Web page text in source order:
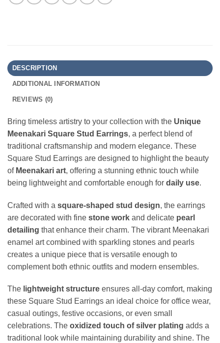
DESCRIPTION
ADDITIONAL INFORMATION
REVIEWS (0)
Bring timeless artistry to your collection with the Unique
Meenakari Square Stud Earrings, a perfect blend of
traditional craftsmanship and modern elegance. These
Square Stud Earrings are designed to highlight the beauty
of Meenakari art, offering a stunning ethnic touch while
being lightweight and comfortable enough for daily use.
Crafted with a square-shaped stud design, the earrings
are decorated with fine stone work and delicate pearl
detailing that enhance their charm. The vibrant Meenakari
enamel art combined with sparkling stones and pearls
creates a unique piece that is versatile enough to
complement both ethnic outfits and modern ensembles.
The lightweight structure ensures all-day comfort, making
these Square Stud Earrings an ideal choice for office wear,
casual outings, festive occasions, or even small
celebrations. The oxidized touch of silver plating adds a
traditional look while maintaining durability and shine. The